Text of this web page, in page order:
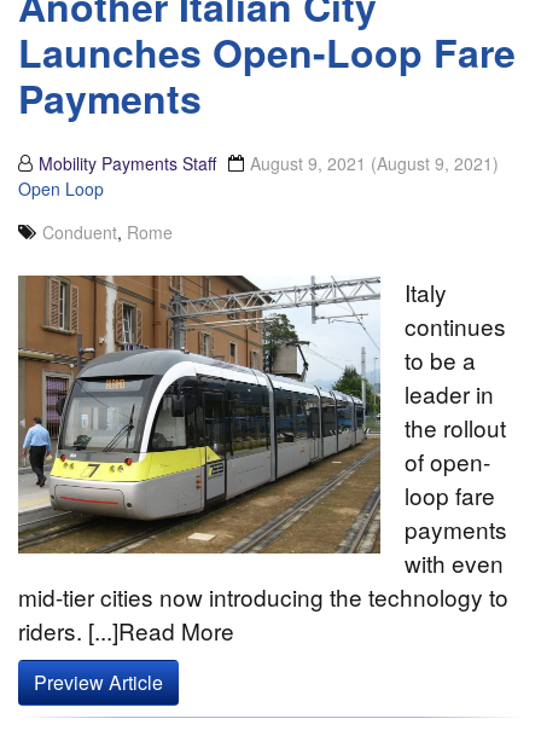
Launches Open-Loop Fare
Payments
Mobility Payments Staff August 9, 2021 (August 9, 2021)
Open Loop
Conduent, Rome
Italy
continues
to be a
leader in
the rollout
of open-
loop fare
payments
with even
mid-tier cities now introducing the technology to
riders. [...]Read More
Preview Article